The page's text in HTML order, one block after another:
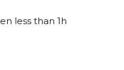
less than 1h